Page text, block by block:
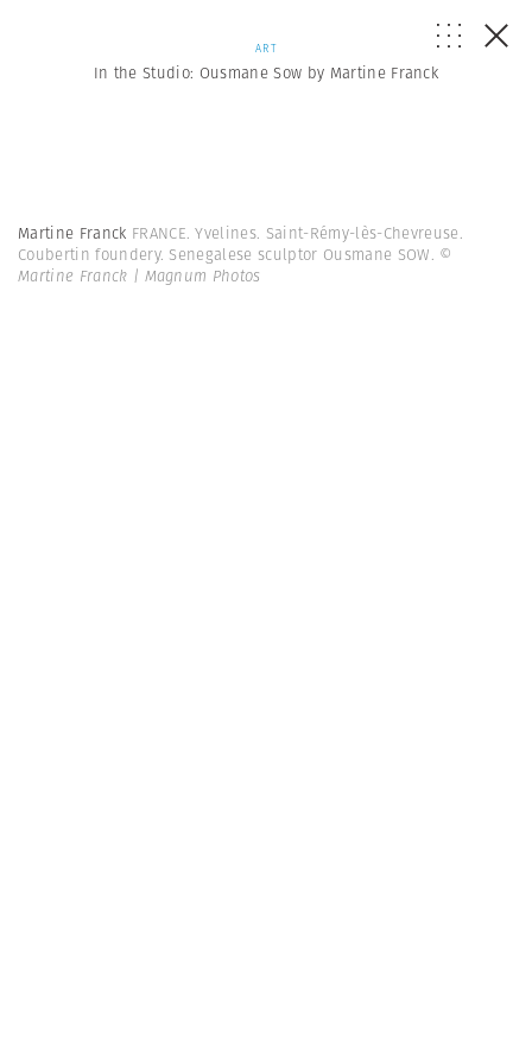
ART
In the Studio: Ousmane Sow by Martine Franck
Martine Franck FRANCE. Yvelines. Saint-Rémy-lès-Chevreuse.
Coubertin foundery. Senegalese sculptor Ousmane SOW. ©
Martine Franck | Magnum Photos